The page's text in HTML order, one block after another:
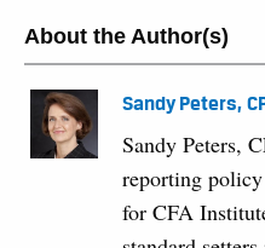
About the Author(s)
Sandy Peters,
Sandy Peters,
reporting policy
for CFA